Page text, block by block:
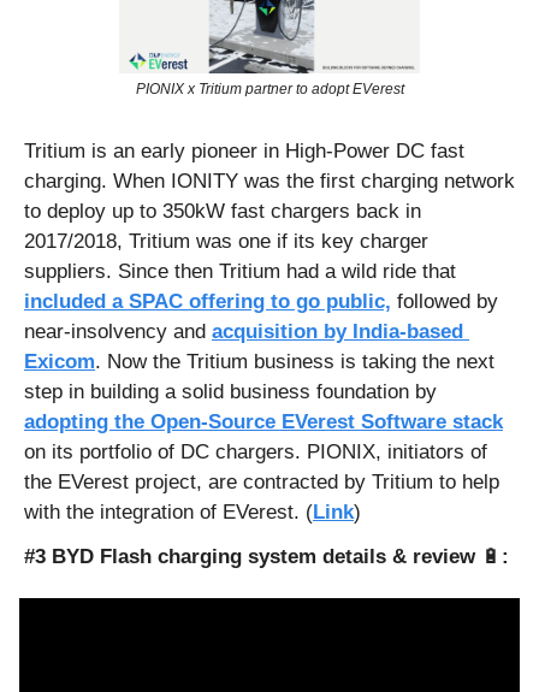
PIONIX x Tritium partner to adopt EVerest
Tritium is an early pioneer in High-Power DC fast
charging. When IONITY was the first charging network
to deploy up to 350kW fast chargers back in
2017/2018, Tritium was one if its key charger
included a SPAC offering to go public, followed by
near-insolvency and acquisition by India-based
Exicom. Now the Tritium business is taking the next
adopting the Open-Source EVerest Software stack
on its portfolio of DC chargers. PIONIX, initiators of
the EVerest project, are contracted by Tritium to help
with the integration of EVerest. (Link)
#3 BYD Flash charging system details & review 🔋 :